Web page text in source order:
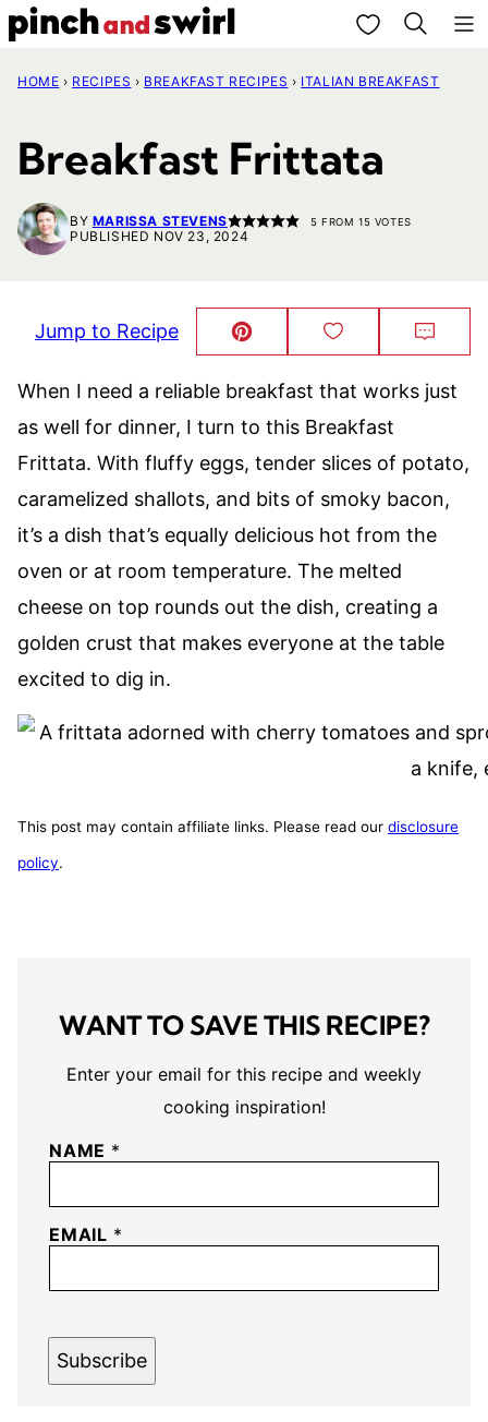
Skip
content
My Favorites
HOME › RECIPES › BREAKFAST RECIPES › ITALIAN BREAKFAST
Breakfast Frittata
BY MARISSA STEVENS 5 FROM 15 VOTES
PUBLISHED NOV 23, 2024
Jump to Recipe Pin
This!
Save
to
When I need a reliable breakfast that works just
as well for dinner, I turn to this Breakfast
Frittata. With fluffy eggs, tender slices of potato,
caramelized shallots, and bits of smoky bacon,
it’s a dish that’s equally delicious hot from the
oven or at room temperature. The melted
cheese on top rounds out the dish, creating a
golden crust that makes everyone at the table
excited to dig in.
This post may contain affiliate links. Please read our disclosure
policy.
WANT TO SAVE THIS RECIPE?
Enter your email for this recipe and weekly
cooking inspiration!
NAME *
EMAIL *
Subscribe